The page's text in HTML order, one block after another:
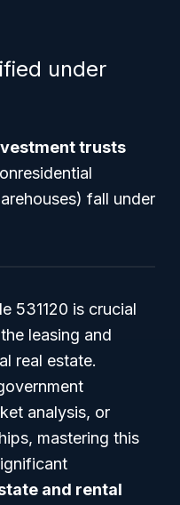
under
trusts
fall under
531120 is crucial
leasing and
real estate.
analysis, or
mastering this
and rental